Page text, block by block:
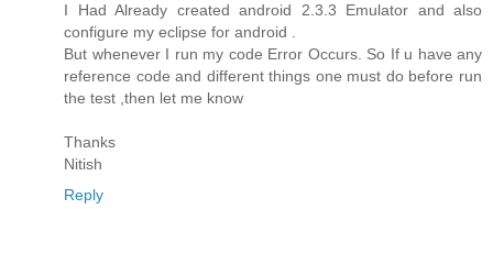
I Had Already created android 2.3.3 Emulator and also
configure my eclipse for android .
But whenever I run my code Error Occurs. So If u have any
reference code and different things one must do before run
the test ,then let me know
Thanks
Nitish
Reply